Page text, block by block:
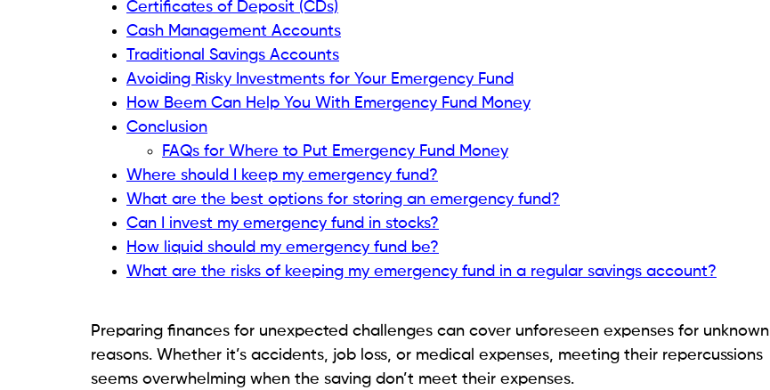
Certificates of Deposit (CDs)
Cash Management Accounts
Traditional Savings Accounts
Avoiding Risky Investments for Your Emergency Fund
How Beem Can Help You With Emergency Fund Money
Conclusion
FAQs for Where to Put Emergency Fund Money
Where should I keep my emergency fund?
What are the best options for storing an emergency fund?
Can I invest my emergency fund in stocks?
How liquid should my emergency fund be?
What are the risks of keeping my emergency fund in a regular savings account?
Preparing finances for unexpected challenges can cover unforeseen expenses for unknown
reasons. Whether it’s accidents, job loss, or medical expenses, meeting their repercussions
seems overwhelming when the saving don’t meet their expenses.